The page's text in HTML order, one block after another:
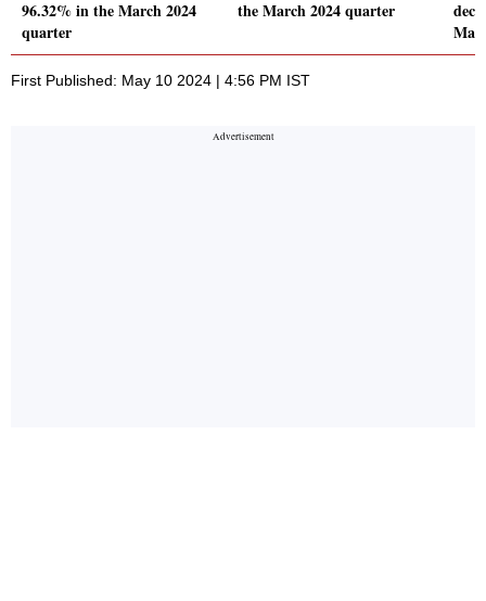
96.32% in the March 2024
quarter
the March 2024 quarter
First Published: May 10 2024 | 4:56 PM IST